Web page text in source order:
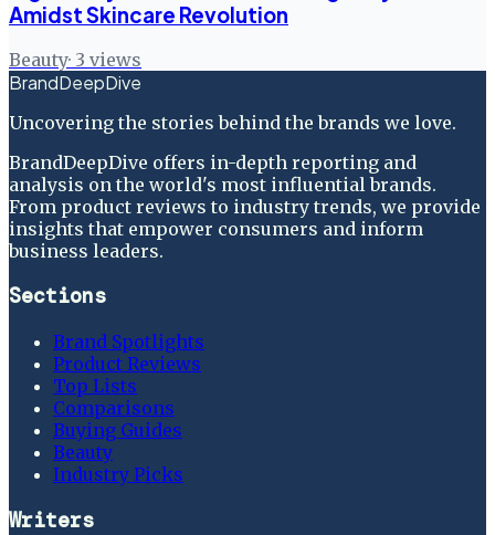
Amidst Skincare Revolution
Beauty· 3 views
BrandDeepDive
Uncovering the stories behind the brands we love.
BrandDeepDive offers in-depth reporting and
analysis on the world's most influential brands.
From product reviews to industry trends, we provide
insights that empower consumers and inform
business leaders.
Sections
Brand Spotlights
Product Reviews
Top Lists
Comparisons
Buying Guides
Beauty
Industry Picks
Writers